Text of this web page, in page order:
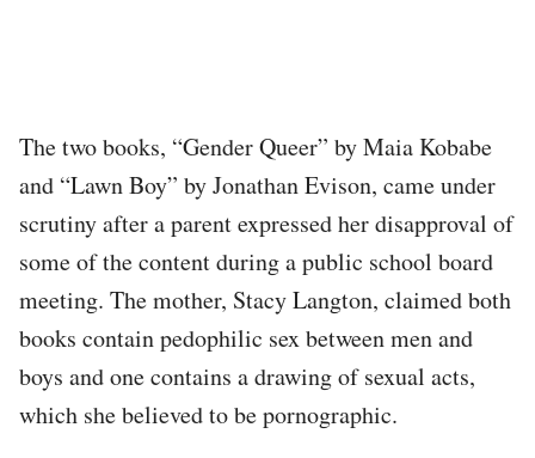
The two books, “Gender Queer” by Maia Kobabe
and “Lawn Boy” by Jonathan Evison, came under
scrutiny after a parent expressed her disapproval of
some of the content during a public school board
meeting. The mother, Stacy Langton, claimed both
books contain pedophilic sex between men and
boys and one contains a drawing of sexual acts,
which she believed to be pornographic.